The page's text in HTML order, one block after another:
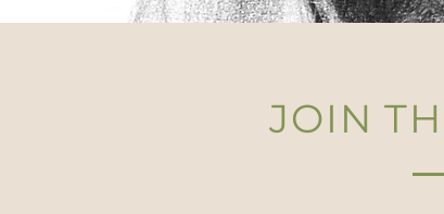
JOIN